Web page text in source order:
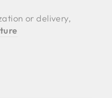
or delivery,